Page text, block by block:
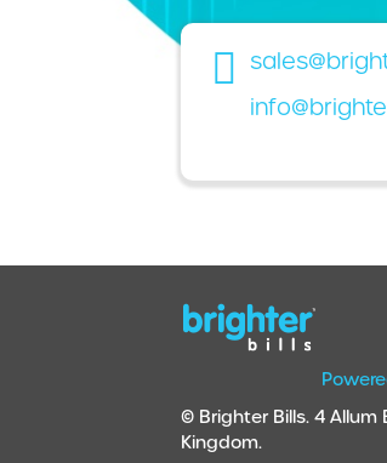
© Brighter Bills. 4 Allum
Kingdom.